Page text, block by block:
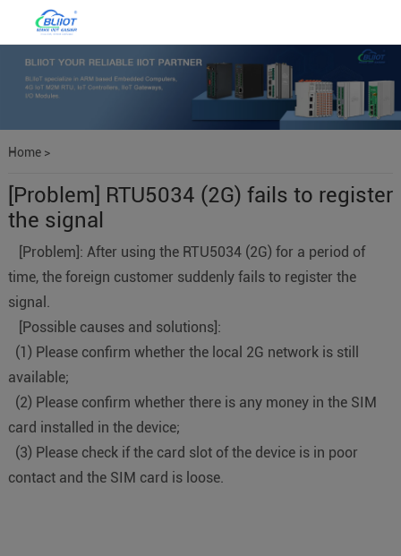
Home>
[Problem] RTU5034 (2G) fails to register
the signal
[Problem]: After using the RTU5034 (2G) for a period of
time, the foreign customer suddenly fails to register the
signal.
[Possible causes and solutions]:
(1) Please confirm whether the local 2G network is still
available;
(2) Please confirm whether there is any money in the SIM
card installed in the device;
(3) Please check if the card slot of the device is in poor
contact and the SIM card is loose.